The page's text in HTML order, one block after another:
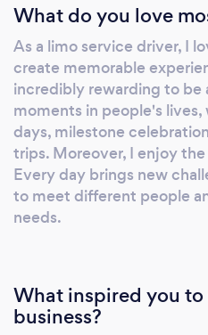
with impeccable
Lou
What do you love
As a limo service driver, I
create memorable
incredibly rewarding to be
moments in people's
days, milestone
trips. Moreover, I enjoy
Every day brings new
to meet different people
needs.
What inspired you
business?